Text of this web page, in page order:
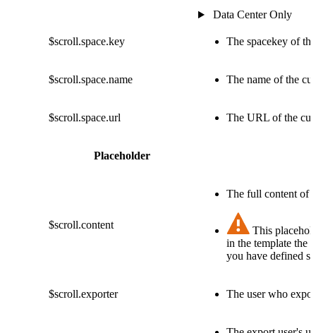
Data Center Only
$scroll.space.key The spacekey of
$scroll.space.name The name of the
$scroll.space.url The URL of the
Placeholder
$scroll.content
The full content of
This
in the template the
you have defined
$scroll.exporter The user who